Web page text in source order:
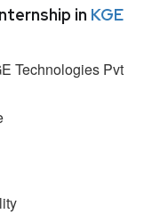
in KGE
Technologies Pvt